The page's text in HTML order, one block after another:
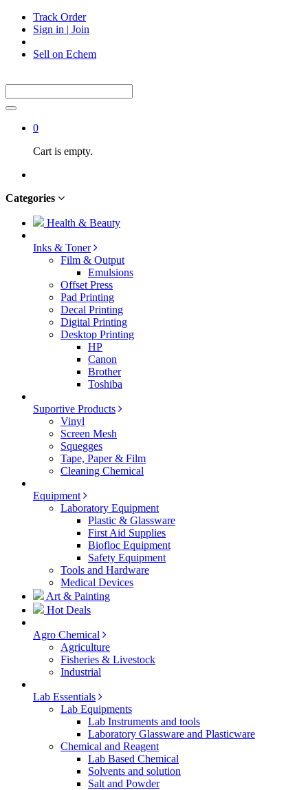
Track Order
Sign in | Join
Sell on Echem
0
Cart is empty.
Categories
Health & Beauty
Inks & Toner
Film & Output
Emulsions
Offset Press
Pad Printing
Decal Printing
Digital Printing
Desktop Printing
HP
Canon
Brother
Toshiba
Suportive Products
Vinyl
Screen Mesh
Squegges
Tape, Paper & Film
Cleaning Chemical
Equipment
Laboratory Equipment
Plastic & Glassware
First Aid Supplies
Biofloc Equipment
Safety Equipment
Tools and Hardware
Medical Devices
Art & Painting
Hot Deals
Agro Chemical
Agriculture
Fisheries & Livestock
Industrial
Lab Essentials
Lab Equipments
Lab Instruments and tools
Laboratory Glassware and Plasticware
Chemical and Reagent
Lab Based Chemical
Solvents and solution
Salt and Powder